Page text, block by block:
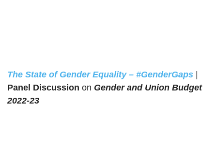
The State of Gender Equality – #GenderGaps
Panel Discussion on Gender and Union Budget
2022-23